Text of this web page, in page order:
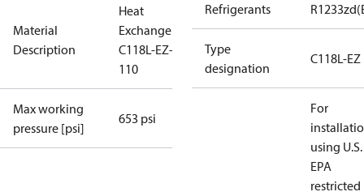
Material
Description
Heat
Exchanger
C118L-EZ-
110
Max working
pressure [psi]
653 psi
Refrigerants
Type
designation
C118L-EZ
For
using U.S.
EPA
restricted